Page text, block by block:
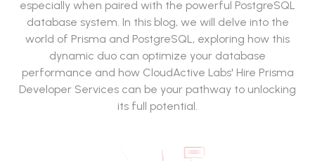
especially when paired with the powerful PostgreSQL
database system. In this blog, we will delve into the
world of Prisma and PostgreSQL, exploring how this
dynamic duo can optimize your database
performance and how CloudActive Labs' Hire Prisma
Developer Services can be your pathway to unlocking
its full potential.